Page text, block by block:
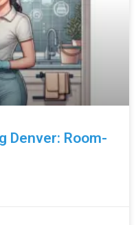
Denver: Room-